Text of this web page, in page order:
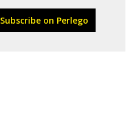
Subscribe on Perlego